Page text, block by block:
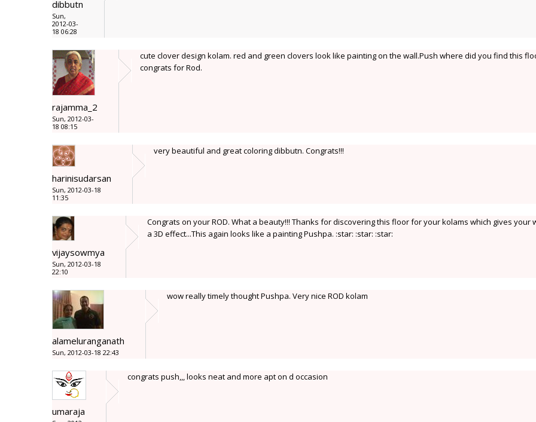
dibbutn
Sun,
2012-03-
18 06:28
rajamma_2
Sun, 2012-03-
18 08:15
cute clover design kolam. red and green clovers look like painting on the wall.Push where did you find this
congrats for Rod.
harinisudarsan
Sun, 2012-03-18
11:35
very beautiful and great coloring dibbutn. Congrats!!!
vijaysowmya
Sun, 2012-03-18
22:10
Congrats on your ROD. What a beauty!!! Thanks for discovering this floor for your kolams which gives your
a 3D effect...This again looks like a painting Pushpa. :star: :star: :star:
alameluranganath
Sun, 2012-03-18 22:43
wow really timely thought Pushpa. Very nice ROD kolam
umaraja
congrats push,,, looks neat and more apt on d occasion